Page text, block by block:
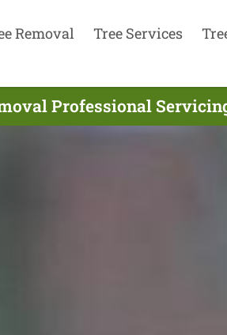
Removal Tree Services
Professional